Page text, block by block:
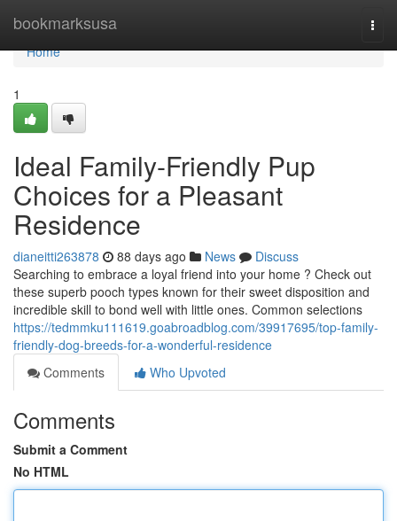
bookmarksusa
Home
Home
1
Ideal Family-Friendly Pup
Choices for a Pleasant
Residence
dianeitti263878 88 days ago News
Discuss
Searching to embrace a loyal friend into your home ? Check out
these superb pooch types known for their sweet disposition and
incredible skill to bond well with little ones. Common selections
https://tedmmku111619.goabroadblog.com/39917695/top-family-
friendly-dog-breeds-for-a-wonderful-residence
Comments
Who Upvoted
Comments
Submit a Comment
No HTML